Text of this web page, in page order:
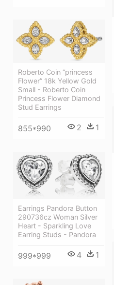
Roberto Coin “princess
Flower” 18k Yellow Gold
Small - Roberto Coin
Princess Flower Diamond
Stud Earrings
855*990 2 1
Earrings Pandora Button
290736cz Woman Silver
Heart - Sparkling Love
Earring Studs - Pandora
999*999 4 1